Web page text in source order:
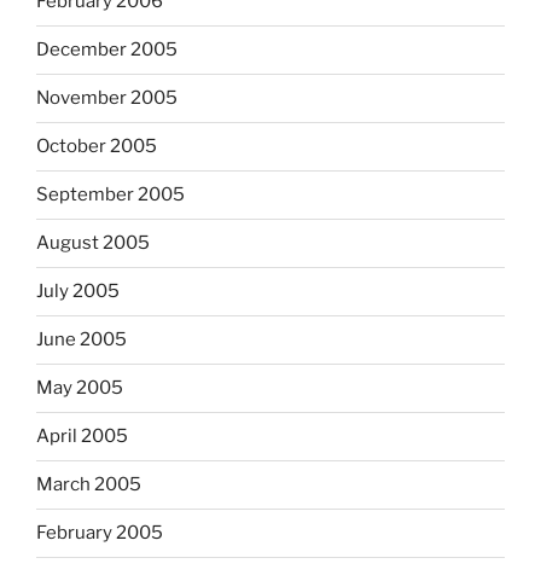
December 2005
November 2005
October 2005
September 2005
August 2005
July 2005
June 2005
May 2005
April 2005
March 2005
February 2005